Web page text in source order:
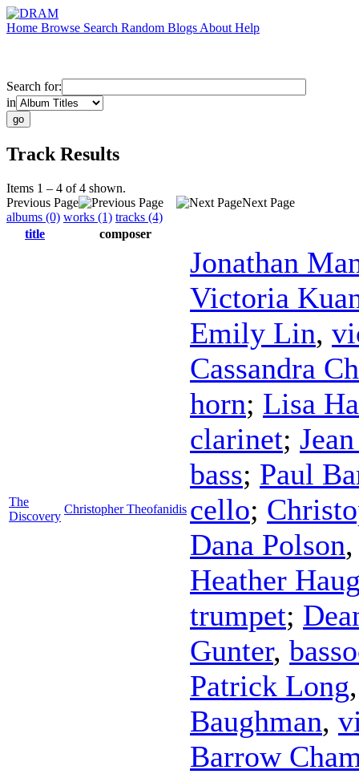
Home Browse Search Random Blogs About Help
Search for:
in
Track Results
Items 1 – 4 of 4 shown.
Previous Page
Next Page
albums (0) works (1) tracks (4)
title
composer
The
Discovery
Christopher Theofanidis
Jonathan
Victoria
Emily Lin,
Cassandra
horn; Lisa
clarinet;
bass; Paul
cello;
Dana Polson
Heather
trumpet;
Gunter,
Patrick Long
Baughman,
Barrow